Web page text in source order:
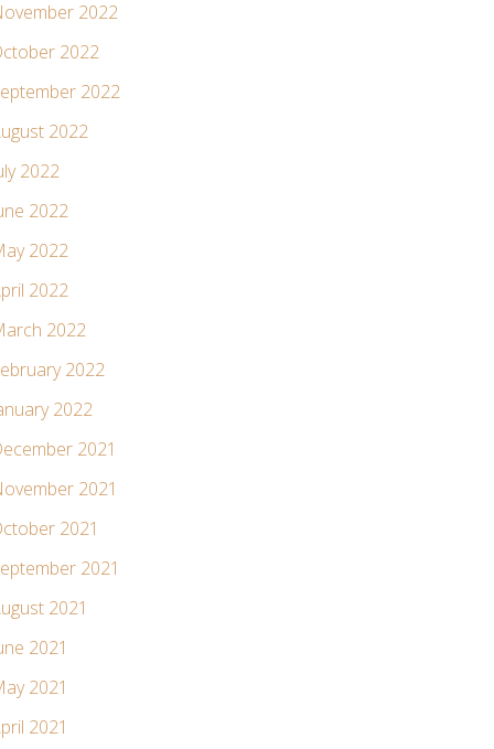
2022
2022
2022
2022
2022
2022
2022
2022
2022
2022
2022
2021
2021
2021
2021
2021
2021
2021
2021